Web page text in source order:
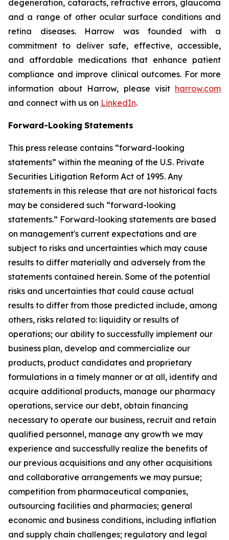
degeneration, cataracts, refractive errors, glaucoma
and a range of other ocular surface conditions and
retina diseases. Harrow was founded with a
commitment to deliver safe, effective, accessible,
and affordable medications that enhance patient
compliance and improve clinical outcomes. For more
information about Harrow, please visit harrow.com
and connect with us on LinkedIn.
Forward-Looking Statements
This press release contains “forward-looking
statements” within the meaning of the U.S. Private
Securities Litigation Reform Act of 1995. Any
statements in this release that are not historical facts
may be considered such “forward-looking
statements.” Forward-looking statements are based
on management's current expectations and are
subject to risks and uncertainties which may cause
results to differ materially and adversely from the
statements contained herein. Some of the potential
risks and uncertainties that could cause actual
results to differ from those predicted include, among
others, risks related to: liquidity or results of
operations; our ability to successfully implement our
business plan, develop and commercialize our
products, product candidates and proprietary
formulations in a timely manner or at all, identify and
acquire additional products, manage our pharmacy
operations, service our debt, obtain financing
necessary to operate our business, recruit and retain
qualified personnel, manage any growth we may
experience and successfully realize the benefits of
our previous acquisitions and any other acquisitions
and collaborative arrangements we may pursue;
competition from pharmaceutical companies,
outsourcing facilities and pharmacies; general
economic and business conditions, including inflation
and supply chain challenges; regulatory and legal